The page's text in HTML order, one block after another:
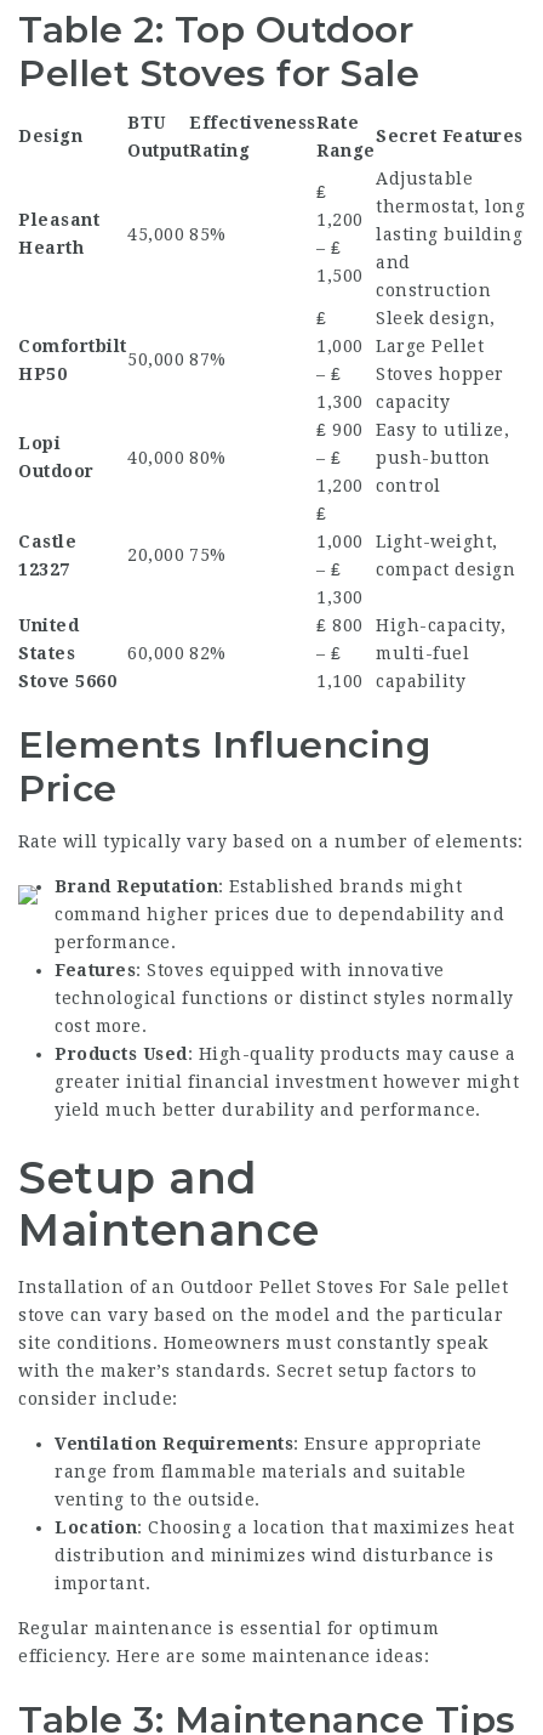
Table 2: Top Outdoor
Pellet Stoves for Sale
Design
BTU
Output
Effectiveness
Rating
Rate
Range
Secret Features
Pleasant
Hearth
45,000 85%
₤
1,200
– ₤
1,500
Adjustable
thermostat, long
lasting building
and
construction
Comfortbilt
HP50
50,000 87%
₤
1,000
– ₤
1,300
Sleek design,
Large Pellet
Stoves hopper
capacity
Lopi
Outdoor
40,000 80%
₤ 900
– ₤
1,200
Easy to utilize,
push-button
control
Castle
12327
20,000 75%
₤
1,000
– ₤
1,300
Light-weight,
compact design
United
States
Stove 5660
60,000 82%
₤ 800
– ₤
1,100
High-capacity,
multi-fuel
capability
Elements Influencing
Price
Rate will typically vary based on a number of elements:
Brand Reputation: Established brands might
command higher prices due to dependability and
performance.
Features: Stoves equipped with innovative
technological functions or distinct styles normally
cost more.
Products Used: High-quality products may cause a
greater initial financial investment however might
yield much better durability and performance.
Setup and
Maintenance
Installation of an Outdoor Pellet Stoves For Sale pellet
stove can vary based on the model and the particular
site conditions. Homeowners must constantly speak
with the maker’s standards. Secret setup factors to
consider include:
Ventilation Requirements: Ensure appropriate
range from flammable materials and suitable
venting to the outside.
Location: Choosing a location that maximizes heat
distribution and minimizes wind disturbance is
important.
Regular maintenance is essential for optimum
efficiency. Here are some maintenance ideas:
Table 3: Maintenance Tips